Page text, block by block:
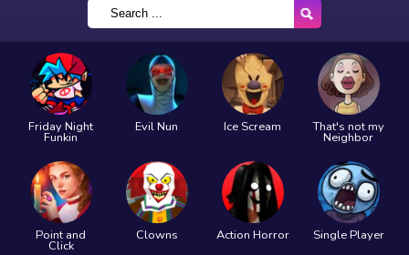
Friday Night
Funkin
Evil Nun Ice Scream That's not my
Neighbor
Point and
Click
Clowns Action Horror Single Player